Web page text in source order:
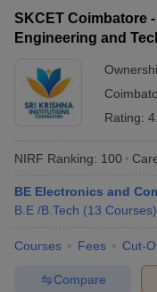
SKCET Coimbatore
Engineering and
Rating:
NIRF Ranking: 100
BE Electronics and
B.E /B.Tech (13 Courses)
Courses Fees Cut-
Compare